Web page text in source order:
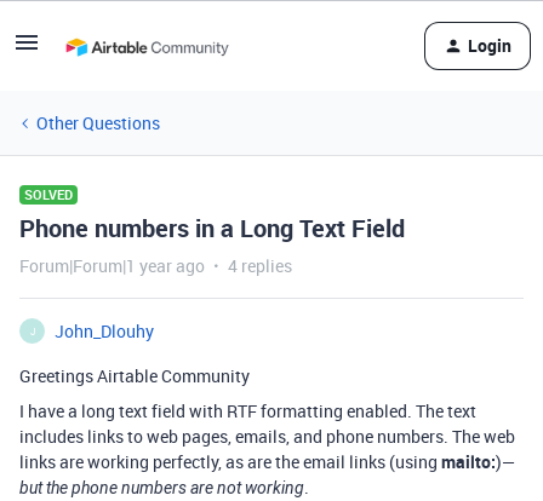
Login
Other Questions
SOLVED
Phone numbers in a Long Text Field
Forum|Forum|1 year ago 4 replies
J
John_Dlouhy
Greetings Airtable Community
I have a long text field with RTF formatting enabled. The text
includes links to web pages, emails, and phone numbers. The web
links are working perfectly, as are the email links (using mailto:)—
but the phone numbers are not working.